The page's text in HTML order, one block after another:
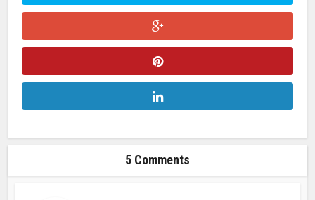
5 Comments